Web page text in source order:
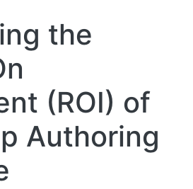
the
(ROI) of
Authoring